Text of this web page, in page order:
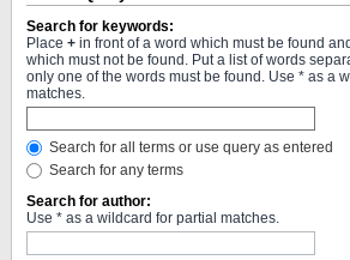
Search for keywords:
Place + in front of a word which must be found and
which must not be found. Put a list of words
only one of the words must be found. Use * as a
matches.
Search for all terms or use query as entered
Search for any terms
Search for author:
Use * as a wildcard for partial matches.